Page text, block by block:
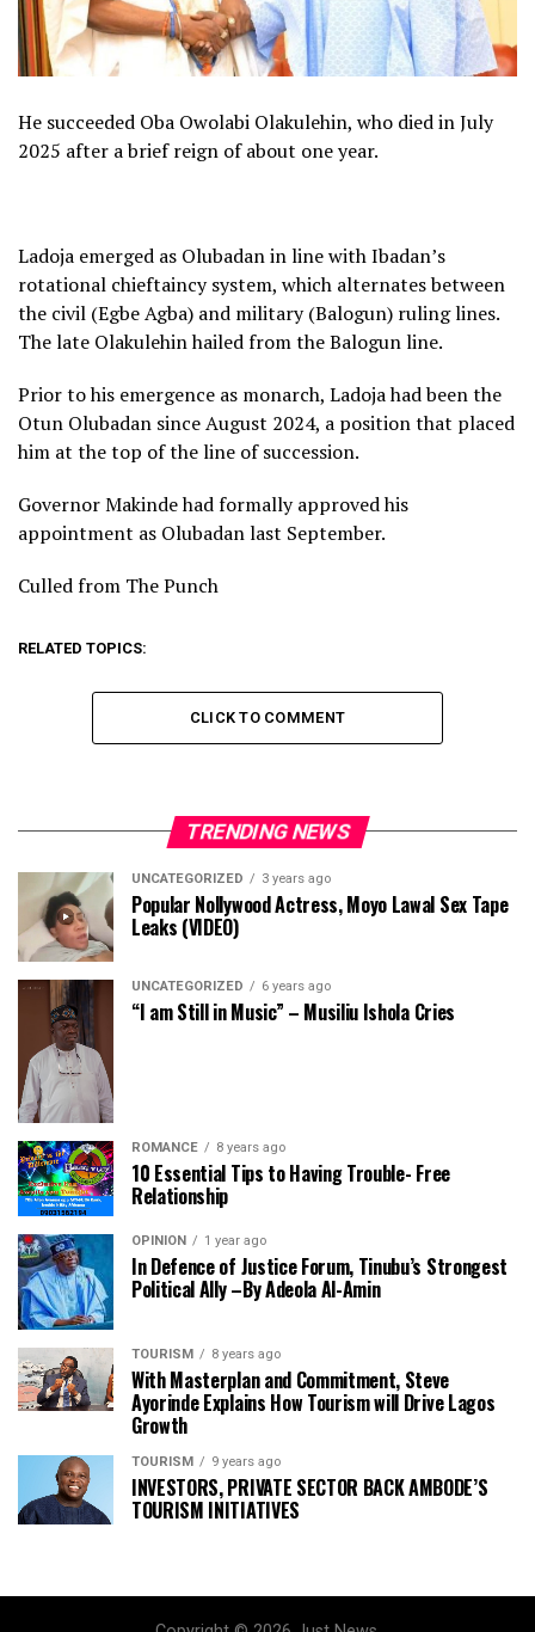
He succeeded Oba Owolabi Olakulehin, who died in July
2025 after a brief reign of about one year.
Ladoja emerged as Olubadan in line with Ibadan’s
rotational chieftaincy system, which alternates between
the civil (Egbe Agba) and military (Balogun) ruling lines.
The late Olakulehin hailed from the Balogun line.
Prior to his emergence as monarch, Ladoja had been the
Otun Olubadan since August 2024, a position that placed
him at the top of the line of succession.
Governor Makinde had formally approved his
appointment as Olubadan last September.
Culled from The Punch
RELATED TOPICS:
CLICK TO COMMENT
TRENDING NEWS
UNCATEGORIZED 3 years ago
Popular Nollywood Actress, Moyo Lawal Sex Tape
Leaks (VIDEO)
UNCATEGORIZED 6 years ago
“I am Still in Music” – Musiliu Ishola Cries
ROMANCE 8 years ago
10 Essential Tips to Having Trouble- Free
Relationship
OPINION 1 year ago
In Defence of Justice Forum, Tinubu’s Strongest
Political Ally –By Adeola Al-Amin
TOURISM 8 years ago
With Masterplan and Commitment, Steve
Ayorinde Explains How Tourism will Drive Lagos
Growth
TOURISM 9 years ago
INVESTORS, PRIVATE SECTOR BACK AMBODE’S
TOURISM INITIATIVES